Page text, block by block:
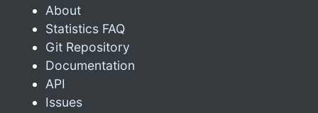
About
Statistics FAQ
Git Repository
Documentation
API
Issues